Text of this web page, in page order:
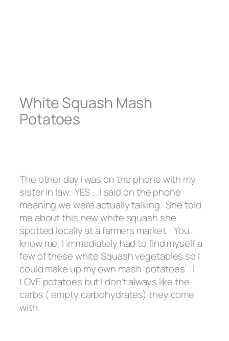
White Squash Mash
Potatoes
The other day I was on the phone with my
sister in law. YES … I said on the phone
meaning we were actually talking. She told
me about this new white squash she
spotted locally at a farmers market. You
know me, I immediately had to find myself a
few of these white Squash vegetables so I
could make up my own mash ‘potatoes’. I
LOVE potatoes but I don’t always like the
carbs ( empty carbohydrates) they come
with.